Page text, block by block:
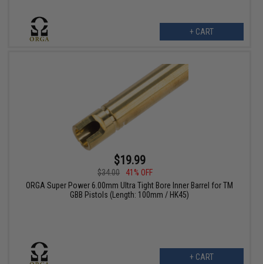
+ CART
$19.99
$34.00
41% OFF
ORGA Super Power 6.00mm Ultra Tight Bore Inner Barrel for TM
GBB Pistols (Length: 100mm / HK45)
+ CART